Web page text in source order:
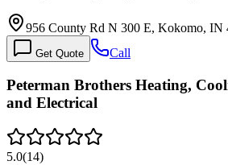
956 County Rd N 300 E, Kokomo, IN
Get Quote Call
Peterman Brothers Heating,
and Electrical
5.0(14)